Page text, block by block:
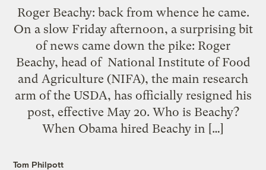
Roger Beachy: back from whence he came.
On a slow Friday afternoon, a surprising bit
of news came down the pike: Roger
Beachy, head of National Institute of Food
and Agriculture (NIFA), the main research
arm of the USDA, has officially resigned his
post, effective May 20. Who is Beachy?
When Obama hired Beachy in […]
Tom Philpott